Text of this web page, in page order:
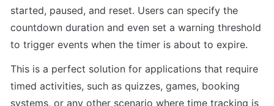
started, paused, and reset. Users can specify the
countdown duration and even set a warning threshold
to trigger events when the timer is about to expire.
This is a perfect solution for applications that require
timed activities, such as quizzes, games, booking
systems, or any other scenario where time tracking is